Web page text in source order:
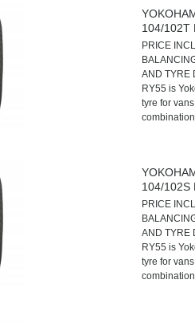
104/102T
PRICE
AND TYRE
RY55 is
tyre for
104/102S
PRICE
AND TYRE
RY55 is
tyre for